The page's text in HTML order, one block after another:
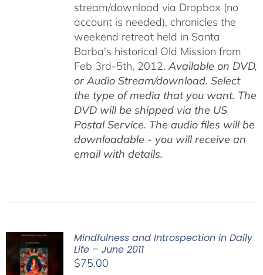
stream/download via Dropbox (no
account is needed), chronicles the
weekend retreat held in Santa
Barba's historical Old Mission from
Feb 3rd-5th, 2012. Available on DVD,
or Audio Stream/download. Select
the type of media that you want. The
DVD will be shipped via the US
Postal Service. The audio files will be
downloadable - you will receive an
email with details.
Mindfulness and Introspection in Daily
Life – June 2011
$75.00